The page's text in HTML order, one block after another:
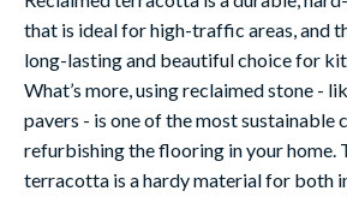
that is ideal for high-traffic areas, and
long-lasting and beautiful choice for
What’s more, using reclaimed stone -
pavers - is one of the most sustainable
refurbishing the flooring in your home.
terracotta is a hardy material for both